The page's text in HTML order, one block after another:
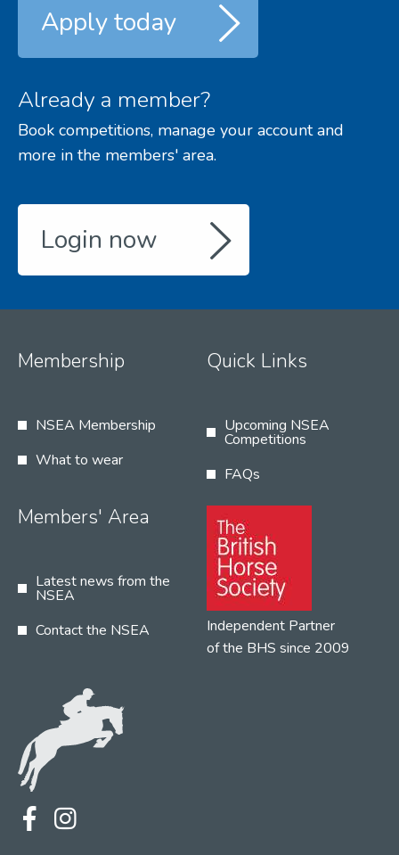
Apply today
Already a member?
Book competitions, manage your account and
more in the members' area.
Login now
Membership
NSEA Membership
What to wear
Quick Links
Upcoming NSEA
Competitions
FAQs
Members' Area
Latest news from the
NSEA
Contact the NSEA
Independent Partner
of the BHS since 2009